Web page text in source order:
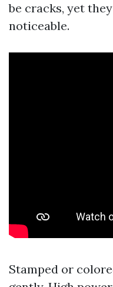
be cracks, yet
noticeable.
Stamped or